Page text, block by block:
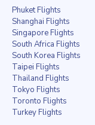
Phuket Flights
Shanghai Flights
Singapore Flights
South Africa Flights
South Korea Flights
Taipei Flights
Thailand Flights
Tokyo Flights
Toronto Flights
Turkey Flights